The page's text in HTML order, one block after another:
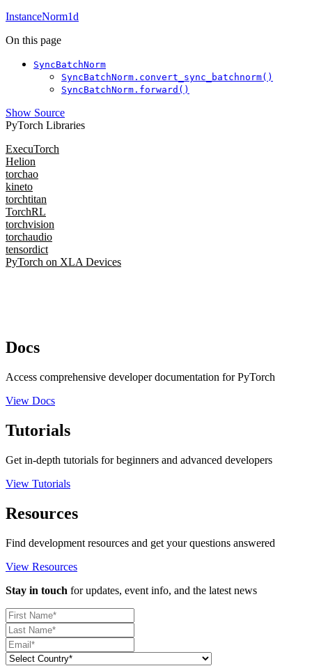
InstanceNorm1d
On this page
SyncBatchNorm
SyncBatchNorm.convert_sync_batchnorm()
SyncBatchNorm.forward()
Show Source
PyTorch Libraries
ExecuTorch
Helion
torchao
kineto
torchtitan
TorchRL
torchvision
torchaudio
tensordict
PyTorch on XLA Devices
Docs
Access comprehensive developer documentation for PyTorch
View Docs
Tutorials
Get in-depth tutorials for beginners and advanced developers
View Tutorials
Resources
Find development resources and get your questions answered
View Resources
Stay in touch for updates, event info, and the latest news